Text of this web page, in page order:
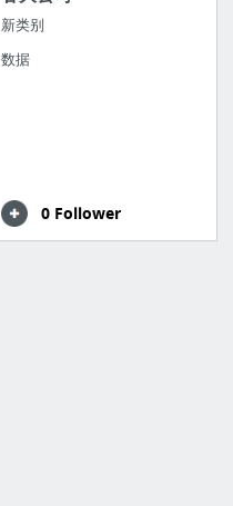
新类别
数据
0 Follower